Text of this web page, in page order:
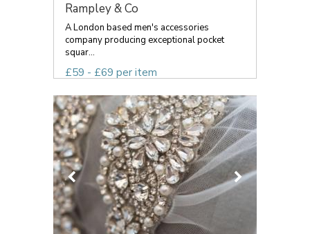
Rampley & Co
A London based men's accessories
company producing exceptional pocket
squar...
£59 - £69 per item